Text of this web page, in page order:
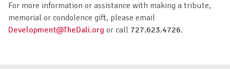
For more information or assistance with making a tribute,
memorial or condolence gift, please email
Development@TheDali.org or call 727.623.4726.